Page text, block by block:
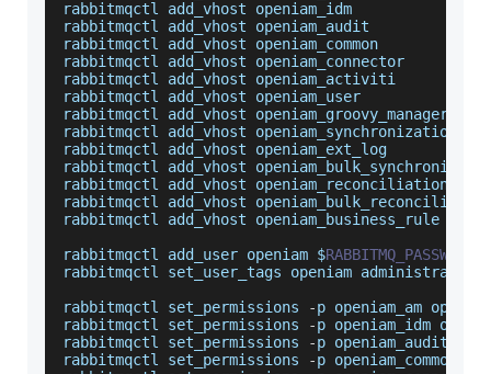
rabbitmqctl add_vhost openiam_idm
rabbitmqctl add_vhost openiam_audit
rabbitmqctl add_vhost openiam_common
rabbitmqctl add_vhost openiam_connector
rabbitmqctl add_vhost openiam_activiti
rabbitmqctl add_vhost openiam_user
rabbitmqctl add_vhost openiam_groovy_manager
rabbitmqctl add_vhost openiam_synchronization
rabbitmqctl add_vhost openiam_ext_log
rabbitmqctl add_vhost
rabbitmqctl add_vhost openiam_reconciliation
rabbitmqctl add_vhost openiam_bulk_reconciliation
rabbitmqctl add_vhost openiam_business_rule
rabbitmqctl add_user openiam $RABBITMQ_PASSWORD
rabbitmqctl set_user_tags openiam administrator
rabbitmqctl set_permissions
-p openiam_am
rabbitmqctl set_permissions
-p openiam_idm
rabbitmqctl set_permissions
-p openiam_audit
rabbitmqctl set_permissions
-p openiam_common